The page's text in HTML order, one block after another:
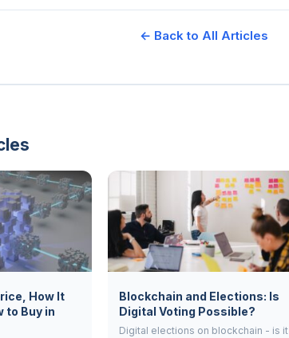
← Back to All Articles
How It
to Buy in
Blockchain and Elections: Is
Digital Voting Possible?
Digital elections on blockchain - is it